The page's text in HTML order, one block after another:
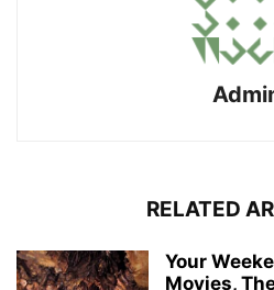
RELATED
Your
Movies,